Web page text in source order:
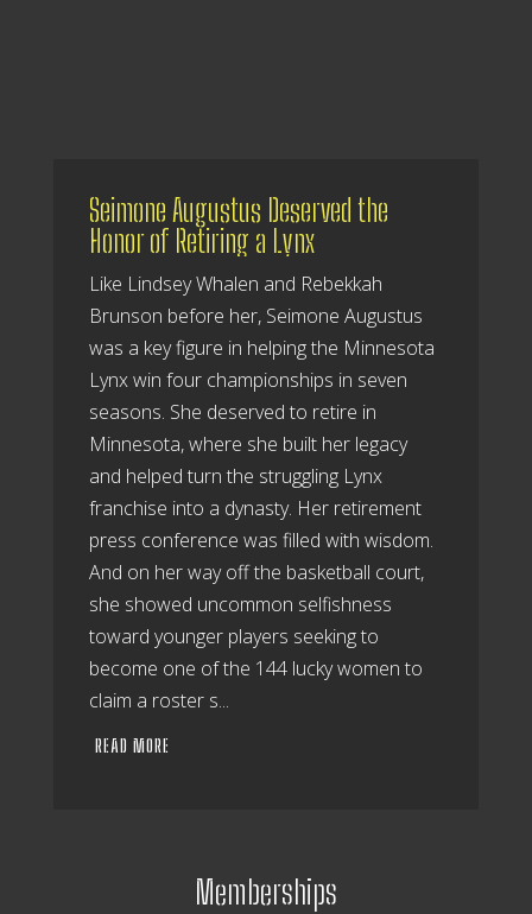
Seimone Augustus Deserved the
Honor of Retiring a Lynx
Like Lindsey Whalen and Rebekkah
Brunson before her, Seimone Augustus
was a key figure in helping the Minnesota
Lynx win four championships in seven
seasons. She deserved to retire in
Minnesota, where she built her legacy
and helped turn the struggling Lynx
franchise into a dynasty. Her retirement
press conference was filled with wisdom.
And on her way off the basketball court,
she showed uncommon selfishness
toward younger players seeking to
become one of the 144 lucky women to
claim a roster s...
READ MORE
Memberships